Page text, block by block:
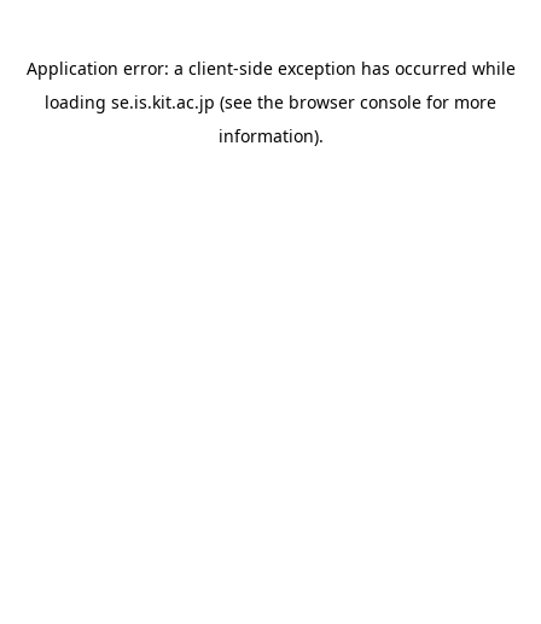
Application error: a client-side exception has occurred while
loading se.is.kit.ac.jp (see the browser console for more
information).